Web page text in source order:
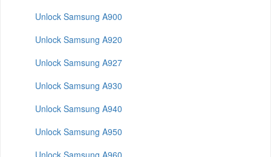
Unlock Samsung A900
Unlock Samsung A920
Unlock Samsung A927
Unlock Samsung A930
Unlock Samsung A940
Unlock Samsung A950
Unlock Samsung A960